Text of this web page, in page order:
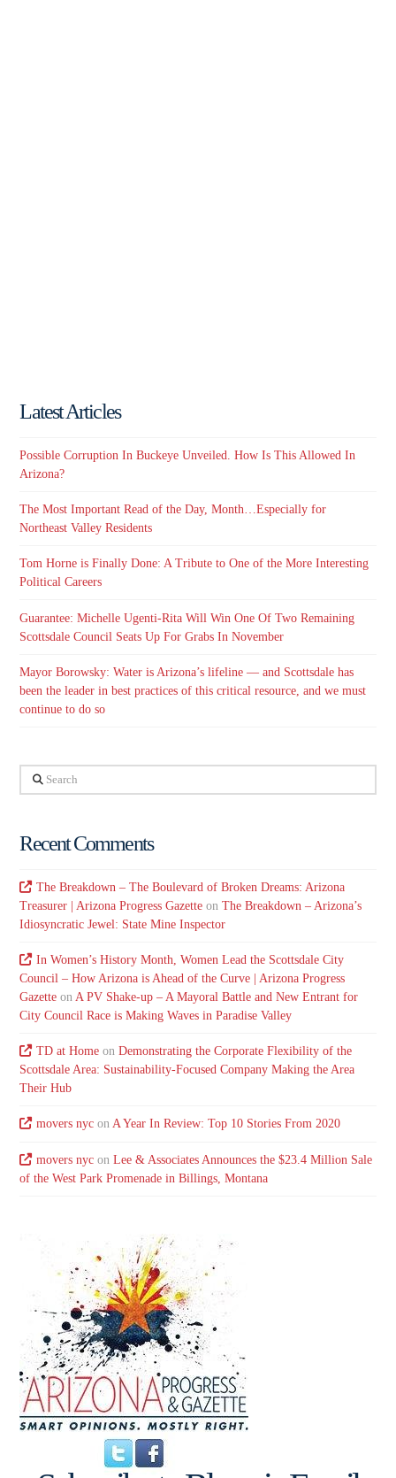
Latest Articles
Possible Corruption In Buckeye Unveiled. How Is This Allowed In
Arizona?
The Most Important Read of the Day, Month…Especially for
Northeast Valley Residents
Tom Horne is Finally Done: A Tribute to One of the More Interesting
Political Careers
Guarantee: Michelle Ugenti-Rita Will Win One Of Two Remaining
Scottsdale Council Seats Up For Grabs In November
Mayor Borowsky: Water is Arizona’s lifeline — and Scottsdale has
been the leader in best practices of this critical resource, and we must
continue to do so
Search
Recent Comments
The Breakdown – The Boulevard of Broken Dreams: Arizona
Treasurer | Arizona Progress Gazette onThe Breakdown – Arizona’s
Idiosyncratic Jewel: State Mine Inspector
In Women’s History Month, Women Lead the Scottsdale City
Council – How Arizona is Ahead of the Curve | Arizona Progress
Gazette onA PV Shake-up – A Mayoral Battle and New Entrant for
City Council Race is Making Waves in Paradise Valley
TD at Homeon Demonstrating the Corporate Flexibility of the
Scottsdale Area: Sustainability-Focused Company Making the Area
Their Hub
movers nycon A Year In Review: Top 10 Stories From 2020
movers nycon Lee & Associates Announces the $23.4 Million Sale
of the West Park Promenade in Billings, Montana